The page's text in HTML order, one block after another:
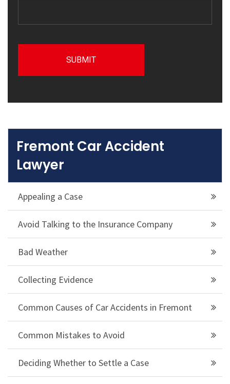
Fremont Car Accident
Lawyer
Appealing a Case
Avoid Talking to the Insurance Company
Bad Weather
Collecting Evidence
Common Causes of Car Accidents in Fremont
Common Mistakes to Avoid
Deciding Whether to Settle a Case